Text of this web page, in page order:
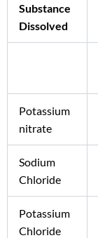
Substance
Dissolved
Potassium
nitrate
Sodium
Chloride
Potassium
Chloride